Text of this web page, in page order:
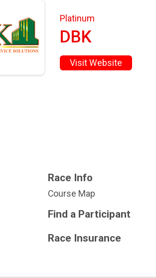
Platinum
DBK
Visit Website
Race Info
Course Map
Find a Participant
Race Insurance